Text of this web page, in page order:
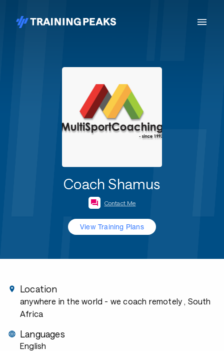
Coach Shamus
Contact Me
View Training Plans
Location
anywhere in the world - we coach remotely , South
Africa
Languages
English